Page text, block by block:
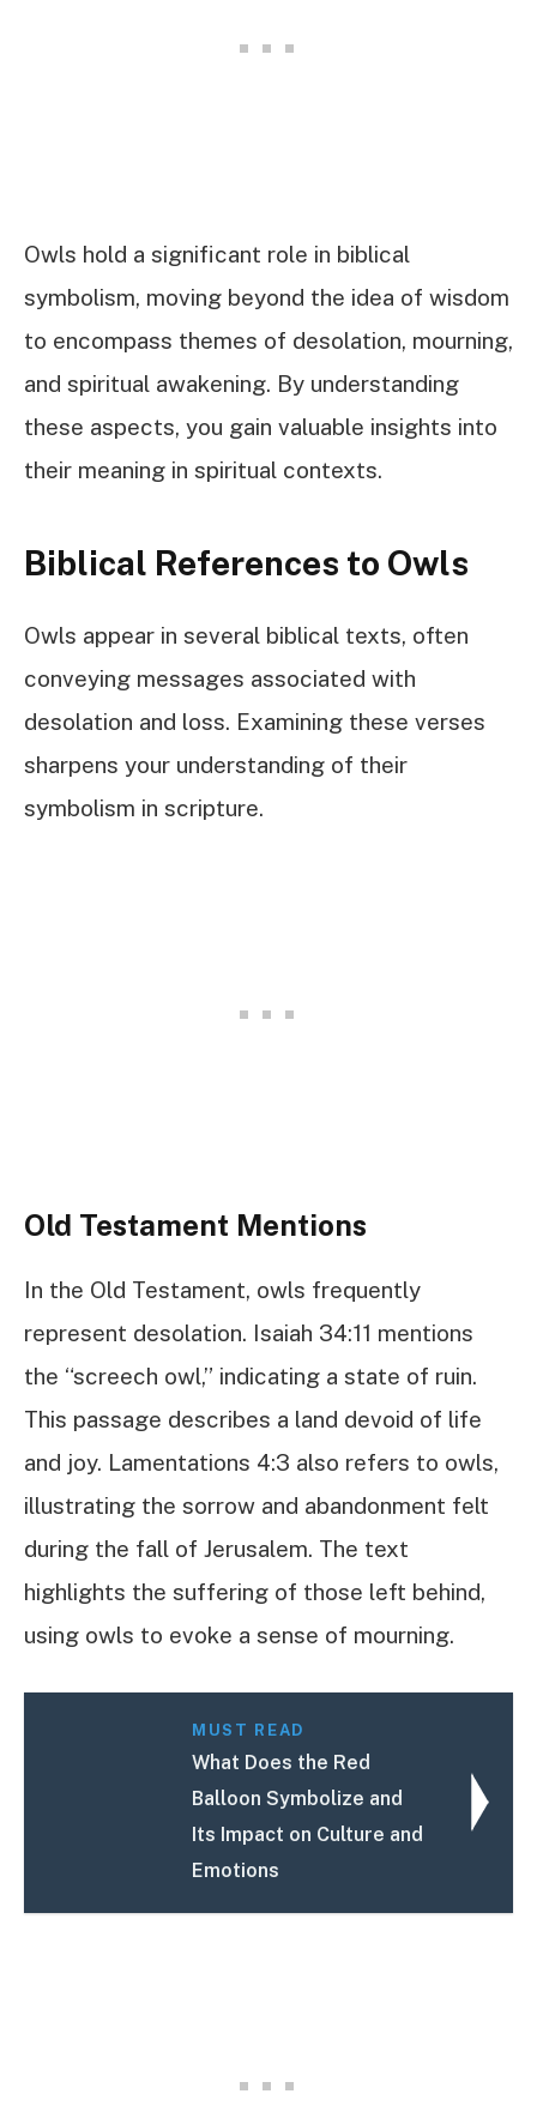
Owls hold a significant role in biblical
symbolism, moving beyond the idea of wisdom
to encompass themes of desolation, mourning,
and spiritual awakening. By understanding
these aspects, you gain valuable insights into
their meaning in spiritual contexts.
Biblical References to Owls
Owls appear in several biblical texts, often
conveying messages associated with
desolation and loss. Examining these verses
sharpens your understanding of their
symbolism in scripture.
Old Testament Mentions
In the Old Testament, owls frequently
represent desolation. Isaiah 34:11 mentions
the “screech owl,” indicating a state of ruin.
This passage describes a land devoid of life
and joy. Lamentations 4:3 also refers to owls,
illustrating the sorrow and abandonment felt
during the fall of Jerusalem. The text
highlights the suffering of those left behind,
using owls to evoke a sense of mourning.
MUST READ
What Does the Red
Balloon Symbolize and
Its Impact on Culture and
Emotions